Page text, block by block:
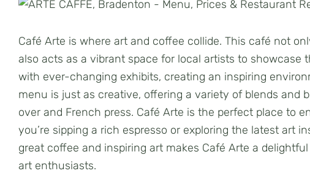
Café Arte is where art and coffee collide. This café not
also acts as a vibrant space for local artists to showcase
with ever-changing exhibits, creating an inspiring
menu is just as creative, offering a variety of blends and
over and French press. Café Arte is the perfect place to
you’re sipping a rich espresso or exploring the latest art
great coffee and inspiring art makes Café Arte a
art enthusiasts.